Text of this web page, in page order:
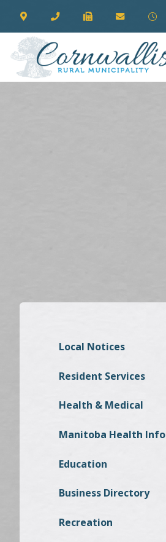
Local Notices
Resident Services
Health & Medical
Manitoba Health Info
Education
Business Directory
Recreation